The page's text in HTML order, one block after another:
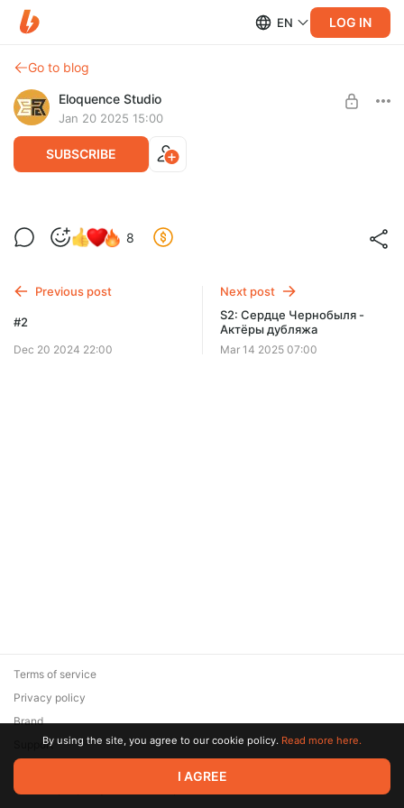
EN LOG IN
Go to blog
Eloquence Studio
Jan 20 2025 15:00
SUBSCRIBE
Демонстрация #3.
Демонстрация #2.
Level required:
SUBSCRIBE
8
Previous post
#2
Dec 20 2024 22:00
Next post
S2: Сердце Чернобыля -
Актёры дубляжа
Mar 14 2025 07:00
© 2026 Zaya Solutions Limited. All rights reserved. All trademarks
are the property of their respective owners.
Terms of service
Privacy policy
Brand
SupportBy using the site, you agree to our cookie policy. Read more here.
I AGREE